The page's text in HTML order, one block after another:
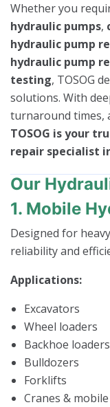
Whether you
hydraulic pumps,
hydraulic pump
hydraulic pump
testing, TOSOG
solutions. With
turnaround times,
TOSOG is your
repair specialist
Our
1. Mobile
Designed for
reliability and
Applications:
Excavators
Wheel loaders
Backhoe loaders
Bulldozers
Forklifts
Cranes &